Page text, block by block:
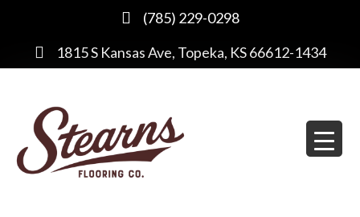
(785) 229-0298
1815 S Kansas Ave, Topeka, KS 66612-1434